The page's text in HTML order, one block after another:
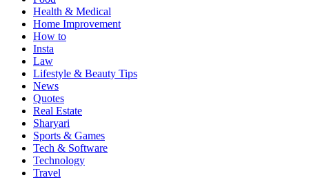
Health & Medical
Home Improvement
How to
Insta
Law
Lifestyle & Beauty Tips
News
Quotes
Real Estate
Sharyari
Sports & Games
Tech & Software
Technology
Travel